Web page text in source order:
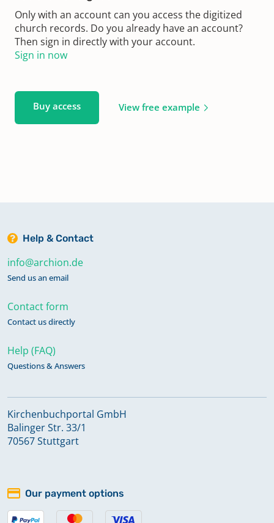
Only with an account can you access the digitized
church records. Do you already have an account?
Then sign in directly with your account.
Sign in now
Buy access View free example
Help & Contact
info@archion.de
Send us an email
Contact form
Contact us directly
Help (FAQ)
Questions & Answers
Kirchenbuchportal GmbH
Balinger Str. 33/1
70567 Stuttgart
Our payment options